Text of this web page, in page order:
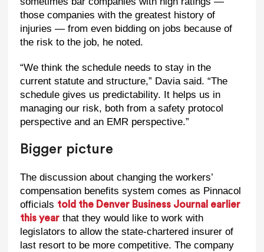
those companies with the greatest history of
injuries — from even bidding on jobs because of
the risk to the job, he noted.
“We think the schedule needs to stay in the
current statute and structure,” Davia said. “The
schedule gives us predictability. It helps us in
managing our risk, both from a safety protocol
perspective and an EMR perspective.”
Bigger picture
The discussion about changing the workers’
compensation benefits system comes as Pinnacol
officials told the Denver Business Journal earlier
this yearthat they would like to work with
legislators to allow the state-chartered insurer of
last resort to be more competitive. The company